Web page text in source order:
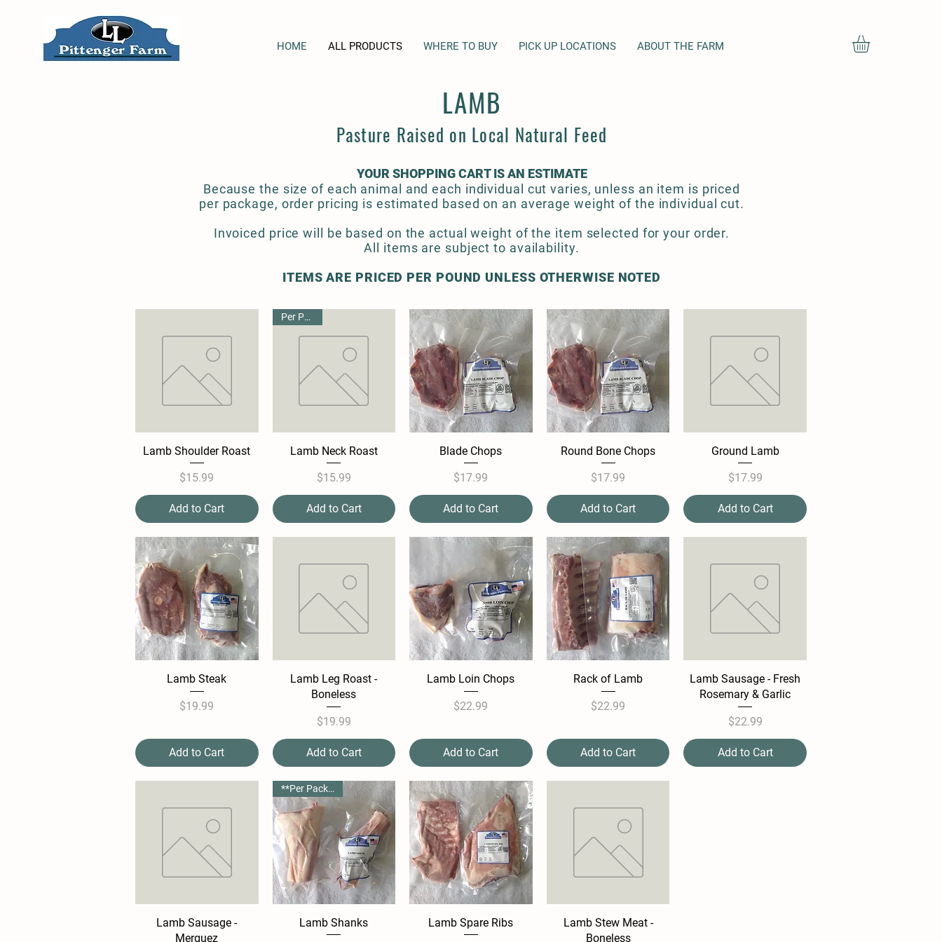
HOME ALL PRODUCTS WHERE TO BUY PICK UP LOCATIONS ABOUT THE FARM
LAMB
Pasture Raised on Local Natural Feed
YOUR SHOPPING CART IS AN ESTIMATE
Because the size of each animal and each individual cut varies, unless an item is priced
per package, order pricing is estimated based on an average weight of the individual cut.
Invoiced price will be based on the actual weight of the item selected for your order.
All items are subject to availability.
ITEMS ARE PRICED PER POUND UNLESS OTHERWISE NOTED
Lamb Shoulder Roast
Price
$15.99
Add to Cart
Per Pound
Lamb Neck Roast
Price
$15.99
Add to Cart
Blade Chops
Price
$17.99
Add to Cart
Round Bone Chops
Price
$17.99
Add to Cart
Ground Lamb
Price
$17.99
Add to Cart
Lamb Steak
Price
$19.99
Add to Cart
Lamb Leg Roast -
Boneless
Price
$19.99
Add to Cart
Lamb Loin Chops
Price
$22.99
Add to Cart
Rack of Lamb
Price
$22.99
Add to Cart
Lamb Sausage - Fresh
Rosemary & Garlic
Price
$22.99
Add to Cart
Lamb Sausage -
Merguez
**Per Package**
Lamb Shanks Lamb Spare Ribs
Lamb Stew Meat -
Boneless